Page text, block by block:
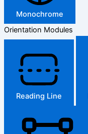
Monochrome
Orientation Modules
Reading Line